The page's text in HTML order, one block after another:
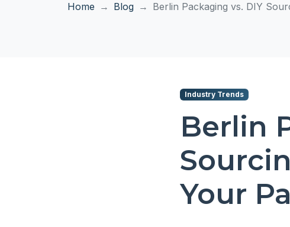
Home Blog Berlin Packaging vs. DIY
Industry Trends
Berlin
Your